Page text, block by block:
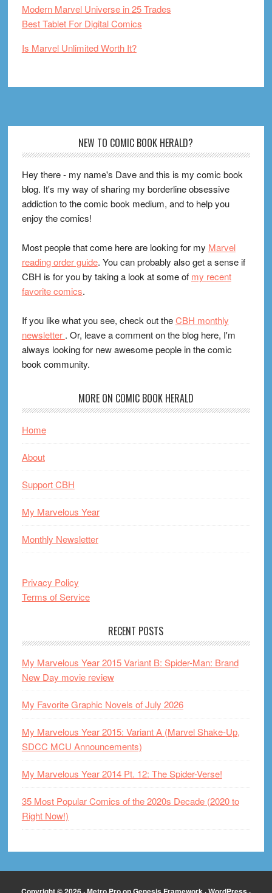
Modern Marvel Universe in 25 Trades
Best Tablet For Digital Comics
Is Marvel Unlimited Worth It?
NEW TO COMIC BOOK HERALD?
Hey there - my name's Dave and this is my comic book
blog. It's my way of sharing my borderline obsessive
addiction to the comic book medium, and to help you
enjoy the comics!
Most people that come here are looking for my Marvel
reading order guide. You can probably also get a sense if
CBH is for you by taking a look at some of my recent
favorite comics.
If you like what you see, check out theCBH monthly
newsletter . Or, leave a comment on the blog here, I'm
always looking for new awesome people in the comic
book community.
MORE ON COMIC BOOK HERALD
Home
About
Support CBH
My Marvelous Year
Monthly Newsletter
Privacy Policy
Terms of Service
RECENT POSTS
My Marvelous Year 2015 Variant B: Spider-Man: Brand
New Day movie review
My Favorite Graphic Novels of July 2026
My Marvelous Year 2015: Variant A (Marvel Shake-Up,
SDCC MCU Announcements)
My Marvelous Year 2014 Pt. 12: The Spider-Verse!
35 Most Popular Comics of the 2020s Decade (2020 to
Right Now!)